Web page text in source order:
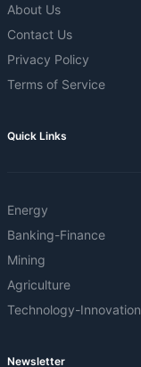
About Us
Contact Us
Privacy Policy
Terms of Service
Quick Links
Energy
Banking-Finance
Mining
Agriculture
Technology-Innovation
Newsletter